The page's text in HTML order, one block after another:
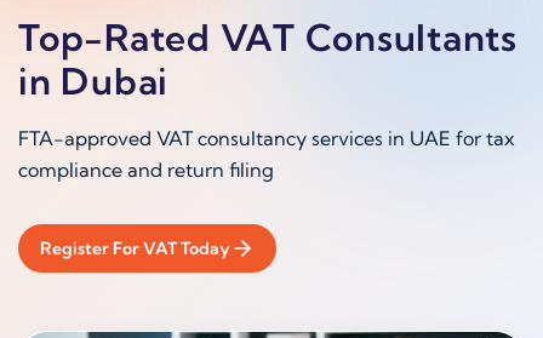
Top-Rated VAT Consultants
in Dubai
FTA-approved VAT consultancy services in UAE for tax
compliance and return filing
Register For VAT Today